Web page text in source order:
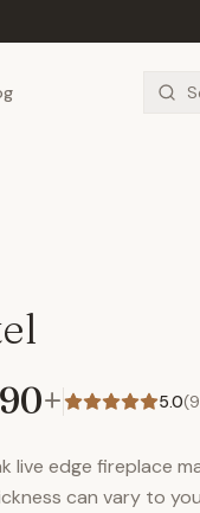
+ 5.0(9
live edge fireplace
can vary to